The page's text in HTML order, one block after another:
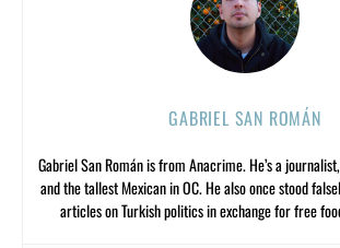
GABRIEL SAN ROMÁN
Gabriel San Román is from Anacrime. He’s a
and the tallest Mexican in OC. He also once stood
articles on Turkish politics in exchange for free